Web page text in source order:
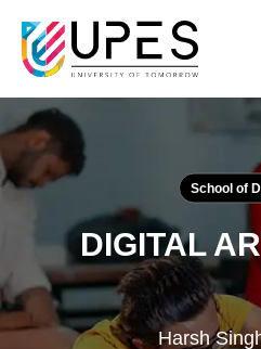
School of
DIGITAL
Harsh